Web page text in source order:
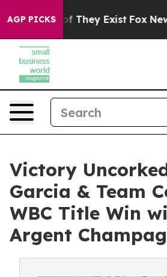
AGP PICKS
no Proof They Exist Fox News
Victory
Garcia & Team
WBC Title Win
Argent